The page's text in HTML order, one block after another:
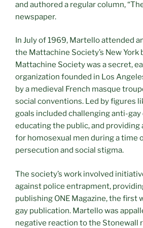
and authored a regular column,
newspaper.
In July of 1969, Martello attended
the Mattachine Society’s New York
Mattachine Society was a secret,
organization founded in Los
by a medieval French masque
social conventions. Led by figures
goals included challenging anti-
educating the public, and providing
for homosexual men during a time
persecution and social stigma.
The society’s work involved
against police entrapment,
publishing ONE Magazine, the first
gay publication. Martello was
negative reaction to the Stonewall